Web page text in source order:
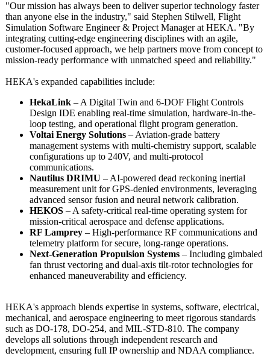
"Our mission has always been to deliver superior technology faster
than anyone else in the industry," said Stephen Stilwell, Flight
Simulation Software Engineer & Project Manager at HEKA. "By
integrating cutting-edge engineering disciplines with an agile,
customer-focused approach, we help partners move from concept to
mission-ready performance with unmatched speed and reliability."
HEKA's expanded capabilities include:
HekaLink – A Digital Twin and 6-DOF Flight Controls
Design IDE enabling real-time simulation, hardware-in-the-
loop testing, and operational flight program generation.
Voltai Energy Solutions – Aviation-grade battery
management systems with multi-chemistry support, scalable
configurations up to 240V, and multi-protocol
communications.
Nautilus DRIMU – AI-powered dead reckoning inertial
measurement unit for GPS-denied environments, leveraging
advanced sensor fusion and neural network calibration.
HEKOS – A safety-critical real-time operating system for
mission-critical aerospace and defense applications.
RF Lamprey – High-performance RF communications and
telemetry platform for secure, long-range operations.
Next-Generation Propulsion Systems – Including gimbaled
fan thrust vectoring and dual-axis tilt-rotor technologies for
enhanced maneuverability and efficiency.
HEKA's approach blends expertise in systems, software, electrical,
mechanical, and aerospace engineering to meet rigorous standards
such as DO-178, DO-254, and MIL-STD-810. The company
develops all solutions through independent research and
development, ensuring full IP ownership and NDAA compliance.